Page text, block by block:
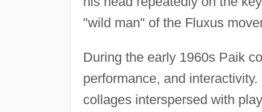
"wild man" of the Fluxus
During the early 1960s Paik
performance, and interactivity.
collages interspersed with